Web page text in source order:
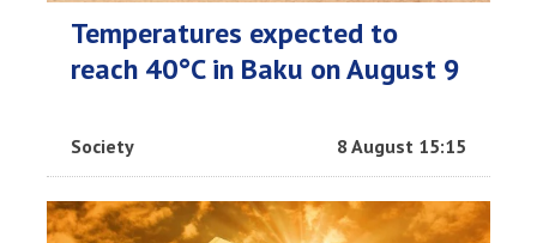
Temperatures expected to
reach 40°C in Baku on August 9
Society 8 August 15:15